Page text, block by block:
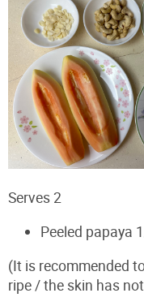
Serves 2
Peeled papaya
(It is recommended
ripe / the skin has